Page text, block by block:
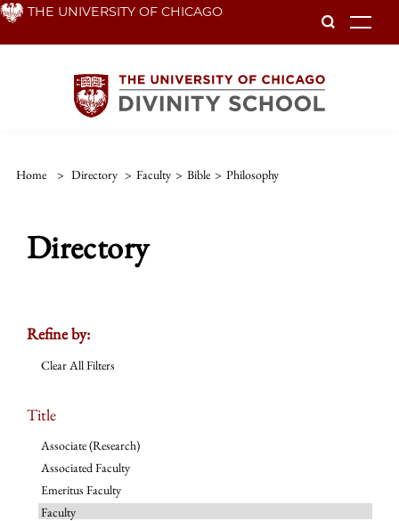
Skip THE UNIVERSITY OF CHICAGO
Home > Directory > Faculty > Bible > Philosophy
Directory
Refine by:
Clear All Filters
Title
Associate (Research)
Associated Faculty
Emeritus Faculty
Faculty